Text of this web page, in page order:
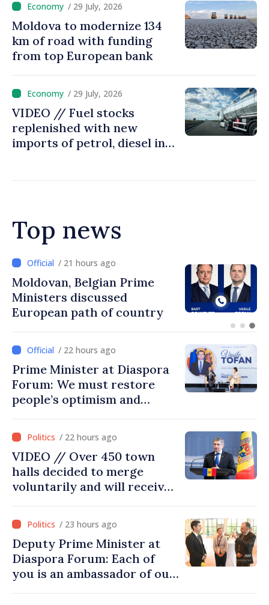
/ 29 July, 2026
Moldova to modernize 134
km of road with funding
from top European bank
/ 29 July, 2026
VIDEO // Fuel stocks
replenished with new
imports of petrol, diesel in
Top news
/ 20 hours ago
Prime Minister and Turkish
Ambassador approach
prospects for Moldovan-
/ 22 hours ago
Prime Minister at Diaspora
Forum: We must restore
people’s optimism and
moving in right direction
/ 22 hours ago
VIDEO // Over 450 town
halls decided to merge
voluntarily and will receive
/ 23 hours ago
Deputy Prime Minister at
Diaspora Forum: Each of
you is an ambassador of our